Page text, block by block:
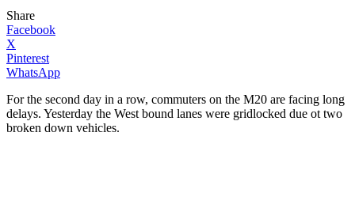
Share
Facebook
X
Pinterest
WhatsApp
For the second day in a row, commuters on the M20 are facing long
delays. Yesterday the West bound lanes were gridlocked due ot two
broken down vehicles.